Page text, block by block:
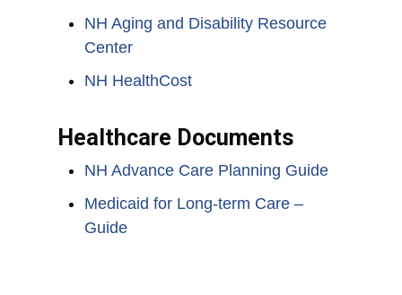
NH Aging and Disability Resource
Center
NH HealthCost
Healthcare Documents
NH Advance Care Planning Guide
Medicaid for Long-term Care –
Guide